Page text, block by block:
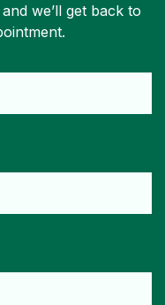
we’ll get back to